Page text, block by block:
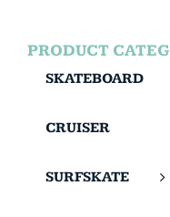
PRODUCT
SKATEBOARD
CRUISER
SURFSKATE